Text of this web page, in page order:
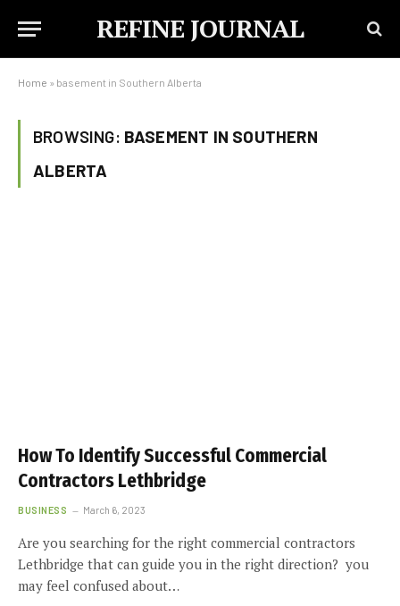
REFINE JOURNAL
Home » basement in Southern Alberta
BROWSING: BASEMENT IN SOUTHERN
ALBERTA
How To Identify Successful Commercial
Contractors Lethbridge
BUSINESS March 6, 2023
Are you searching for the right commercial contractors
Lethbridge that can guide you in the right direction? you
may feel confused about…